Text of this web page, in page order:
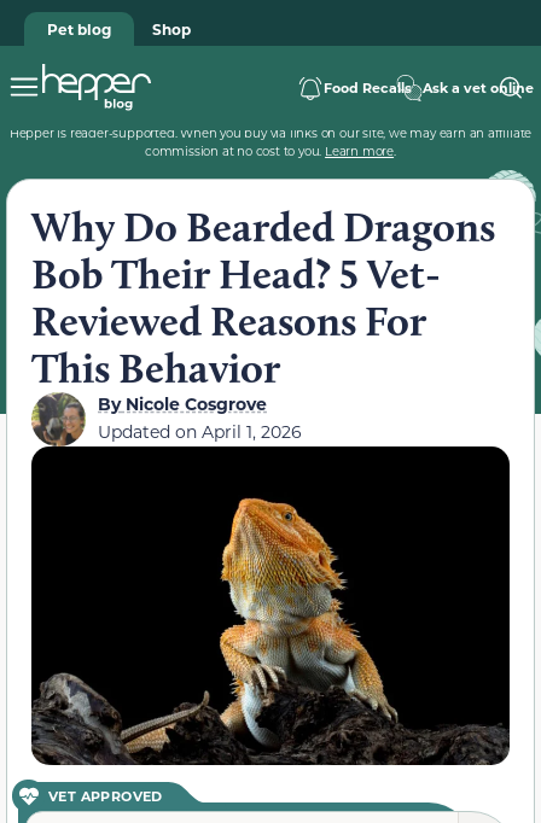
Pet blog Shop
Food Recalls Ask a vet online
Hepper is reader-supported. When you buy via links on our site, we may earn an affiliate
commission at no cost to you. Learn more.
Why Do Bearded Dragons
Bob Their Head? 5 Vet-
Reviewed Reasons For
This Behavior
ByNicole Cosgrove
Updated on April 1, 2026
VET APPROVED